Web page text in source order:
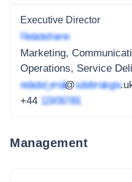
Executive Director
Redacted name
Marketing,
Operations, Service
redacted_email@subdomain.gov
+44 1234 567 891
Management